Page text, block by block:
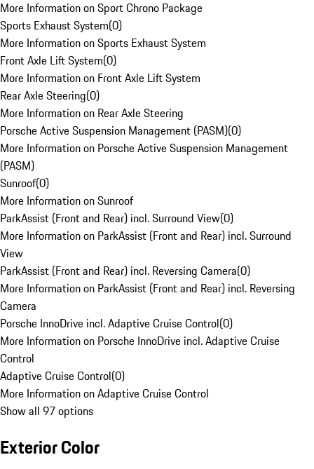
More Information on Sport Chrono Package
Sports Exhaust System(0)
More Information on Sports Exhaust System
Front Axle Lift System(0)
More Information on Front Axle Lift System
Rear Axle Steering(0)
More Information on Rear Axle Steering
Porsche Active Suspension Management (PASM)(0)
More Information on Porsche Active Suspension Management
(PASM)
Sunroof(0)
More Information on Sunroof
ParkAssist (Front and Rear) incl. Surround View(0)
More Information on ParkAssist (Front and Rear) incl. Surround
View
ParkAssist (Front and Rear) incl. Reversing Camera(0)
More Information on ParkAssist (Front and Rear) incl. Reversing
Camera
Porsche InnoDrive incl. Adaptive Cruise Control(0)
More Information on Porsche InnoDrive incl. Adaptive Cruise
Control
Adaptive Cruise Control(0)
More Information on Adaptive Cruise Control
Show all 97 options
Exterior Color